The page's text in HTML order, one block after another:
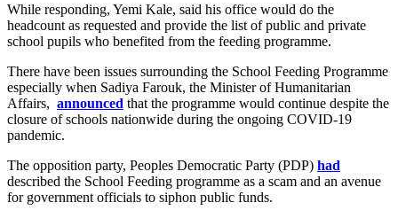
While responding, Yemi Kale, said his office would do the
headcount as requested and provide the list of public and private
school pupils who benefited from the feeding programme.
There have been issues surrounding the School Feeding Programme
especially when Sadiya Farouk, the Minister of Humanitarian
Affairs, announced that the programme would continue despite the
closure of schools nationwide during the ongoing COVID-19
pandemic.
The opposition party, Peoples Democratic Party (PDP) had
described the School Feeding programme as a scam and an avenue
for government officials to siphon public funds.